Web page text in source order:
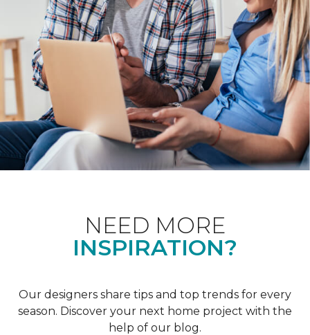
NEED MORE
INSPIRATION?
Our designers share tips and top trends for every
season. Discover your next home project with the
help of our blog.